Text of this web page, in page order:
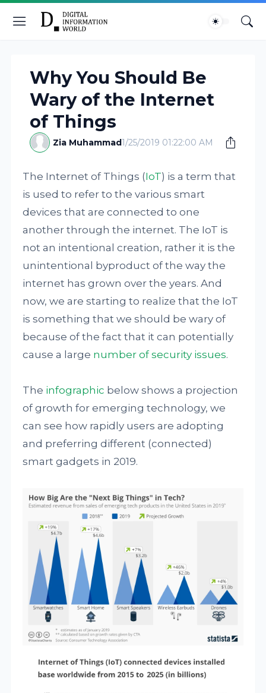
Why You Should Be
Wary of the Internet
of Things
Zia Muhammad1/25/2019 01:22:00 AM
The Internet of Things (IoT) is a term that
is used to refer to the various smart
devices that are connected to one
another through the internet. The IoT is
not an intentional creation, rather it is the
unintentional byproduct of the way the
internet has grown over the years. And
now, we are starting to realize that the IoT
is something that we should be wary of
because of the fact that it can potentially
cause a large number of security issues.
The infographic below shows a projection
of growth for emerging technology, we
can see how rapidly users are adopting
and preferring different (connected)
smart gadgets in 2019.